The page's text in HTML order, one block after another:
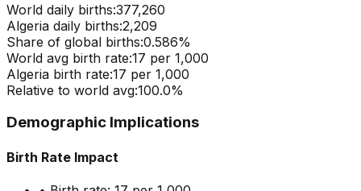
World daily births:377,260
Algeria daily births:2,209
Share of global births:0.586%
World avg birth rate:17 per 1,000
Algeria birth rate:17 per 1,000
Relative to world avg:100.0%
Demographic Implications
Birth Rate Impact